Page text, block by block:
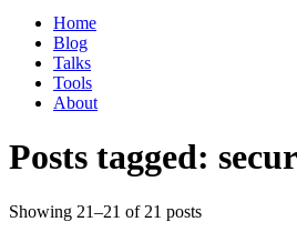
Home
Blog
Talks
Tools
About
Posts tagged:
Showing 21–21 of 21 posts